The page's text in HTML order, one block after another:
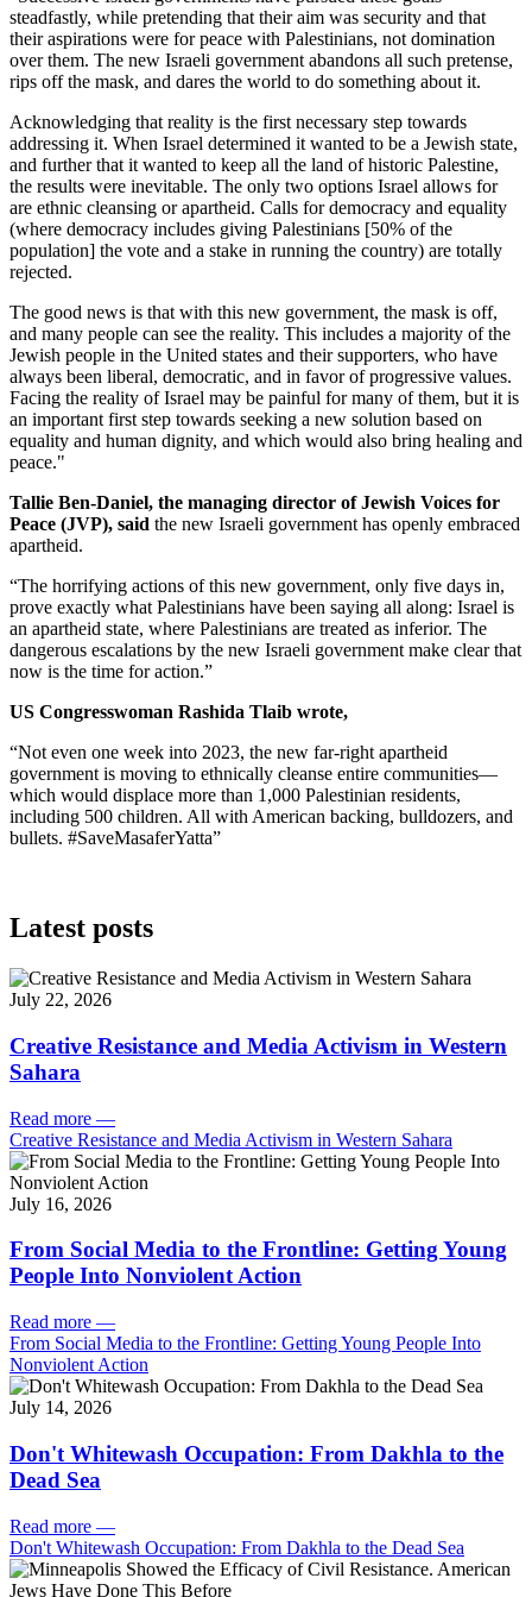
steadfastly, while pretending that their aim was security and that
their aspirations were for peace with Palestinians, not domination
over them. The new Israeli government abandons all such pretense,
rips off the mask, and dares the world to do something about it.
Acknowledging that reality is the first necessary step towards
addressing it. When Israel determined it wanted to be a Jewish state,
and further that it wanted to keep all the land of historic Palestine,
the results were inevitable. The only two options Israel allows for
are ethnic cleansing or apartheid. Calls for democracy and equality
(where democracy includes giving Palestinians [50% of the
population] the vote and a stake in running the country) are totally
rejected.
The good news is that with this new government, the mask is off,
and many people can see the reality. This includes a majority of the
Jewish people in the United states and their supporters, who have
always been liberal, democratic, and in favor of progressive values.
Facing the reality of Israel may be painful for many of them, but it is
an important first step towards seeking a new solution based on
equality and human dignity, and which would also bring healing and
peace."
Tallie Ben-Daniel, the managing director of Jewish Voices for
Peace (JVP), said the new Israeli government has openly embraced
apartheid.
“The horrifying actions of this new government, only five days in,
prove exactly what Palestinians have been saying all along: Israel is
an apartheid state, where Palestinians are treated as inferior. The
dangerous escalations by the new Israeli government make clear that
now is the time for action.”
US Congresswoman Rashida Tlaib wrote,
“Not even one week into 2023, the new far-right apartheid
government is moving to ethnically cleanse entire communities—
which would displace more than 1,000 Palestinian residents,
including 500 children. All with American backing, bulldozers, and
bullets. #SaveMasaferYatta”
Latest posts
July 22, 2026
Creative Resistance and Media Activism in Western
Sahara
Read more —
Creative Resistance and Media Activism in Western Sahara
July 16, 2026
From Social Media to the Frontline: Getting Young
People Into Nonviolent Action
Read more —
From Social Media to the Frontline: Getting Young People Into
Nonviolent Action
July 14, 2026
Don't Whitewash Occupation: From Dakhla to the
Dead Sea
Read more —
Don't Whitewash Occupation: From Dakhla to the Dead Sea